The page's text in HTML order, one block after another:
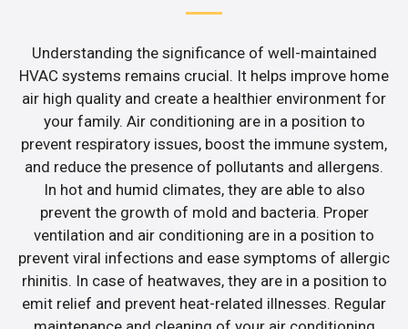
Understanding the significance of well-maintained
HVAC systems remains crucial. It helps improve home
air high quality and create a healthier environment for
your family. Air conditioning are in a position to
prevent respiratory issues, boost the immune system,
and reduce the presence of pollutants and allergens.
In hot and humid climates, they are able to also
prevent the growth of mold and bacteria. Proper
ventilation and air conditioning are in a position to
prevent viral infections and ease symptoms of allergic
rhinitis. In case of heatwaves, they are in a position to
emit relief and prevent heat-related illnesses. Regular